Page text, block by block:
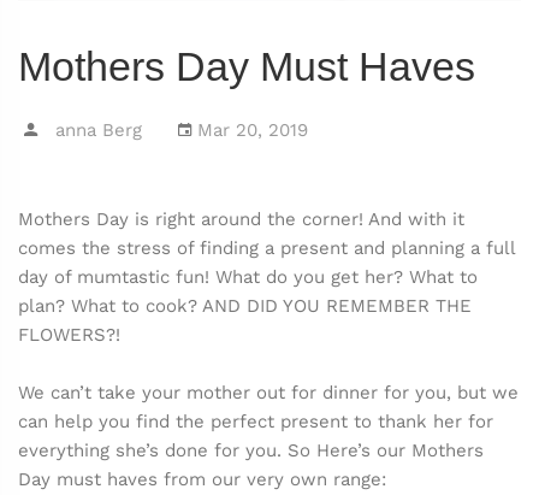
Mothers Day Must Haves
anna Berg Mar 20, 2019
Mothers Day is right around the corner! And with it
comes the stress of finding a present and planning a full
day of mumtastic fun! What do you get her? What to
plan? What to cook? AND DID YOU REMEMBER THE
FLOWERS?!
We can’t take your mother out for dinner for you, but we
can help you find the perfect present to thank her for
everything she’s done for you. So Here’s our Mothers
Day must haves from our very own range: